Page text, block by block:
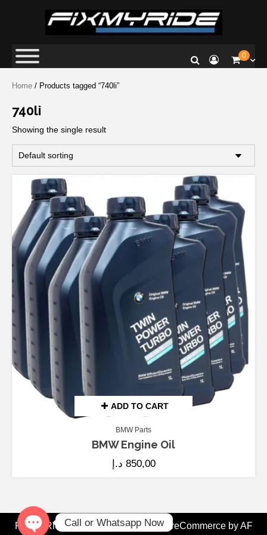
0
Home / Products tagged “740li”
740li
Showing the single result
ADD TO CART
BMW Parts
BMW Engine Oil
850,00 د.إ
Fix My Ride Dubai - Since 2008|StoreCommerceby AF
Call or Whatsapp Now